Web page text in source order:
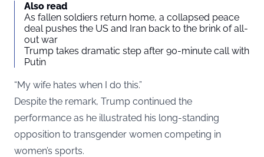
Also read
As fallen soldiers return home, a collapsed peace
deal pushes the US and Iran back to the brink of all-
out war
Trump takes dramatic step after 90-minute call with
Putin
“My wife hates when I do this.”
Despite the remark, Trump continued the
performance as he illustrated his long-standing
opposition to transgender women competing in
women’s sports.